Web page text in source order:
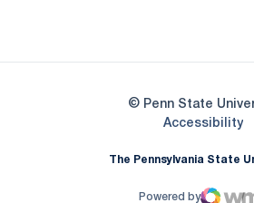
© Penn State
Accessibility
The Pennsylvania State
Powered by